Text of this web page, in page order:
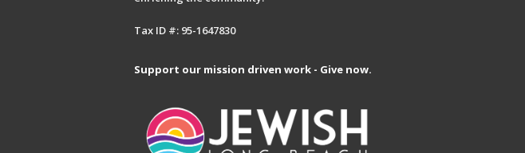
Tax ID #: 95-1647830
Support our mission driven work - Give now.